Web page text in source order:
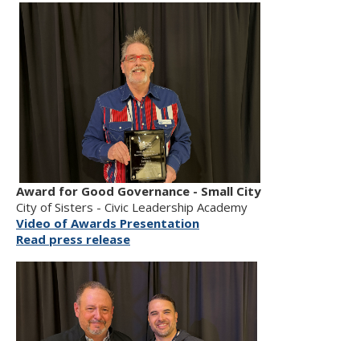
Award for Good Governance - Small City
City of Sisters - Civic Leadership Academy
Video of Awards Presentation
Read press release